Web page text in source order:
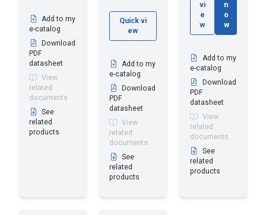
Add to my
e-catalog
Download
PDF
datasheet
View
related
documents
See
related
products
Quick vi
ew
Add to my
e-catalog
Download
PDF
datasheet
View
related
documents
See
related
products
vi
e
w
n
o
w
Add to my
e-catalog
Download
PDF
datasheet
View
related
documents
See
related
products